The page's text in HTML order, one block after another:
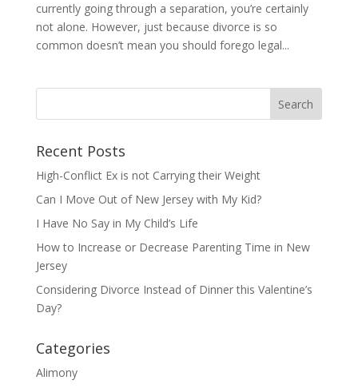
currently going through a separation, you’re certainly
not alone. However, just because divorce is so
common doesn’t mean you should forego legal...
Recent Posts
High-Conflict Ex is not Carrying their Weight
Can I Move Out of New Jersey with My Kid?
I Have No Say in My Child’s Life
How to Increase or Decrease Parenting Time in New
Jersey
Considering Divorce Instead of Dinner this Valentine’s
Day?
Categories
Alimony